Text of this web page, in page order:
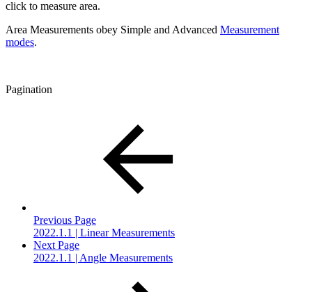
click to measure area.
Area Measurements obey Simple and Advanced Measurement
modes.
Pagination
Previous Page
2022.1.1 | Linear Measurements
Next Page
2022.1.1 | Angle Measurements